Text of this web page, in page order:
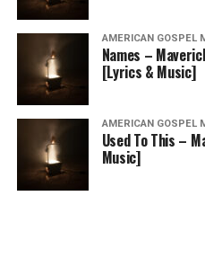
AMERICAN GOSPEL
Names –
[Lyrics & Music]
AMERICAN GOSPEL
Used To This –
Music]